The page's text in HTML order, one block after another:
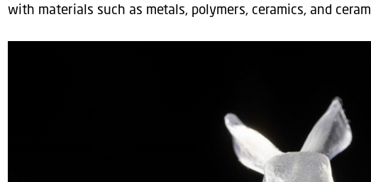
with materials such as metals, polymers, ceramics, and